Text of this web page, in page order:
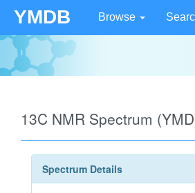
YMDB Browse
13C NMR Spectrum
Spectrum Details